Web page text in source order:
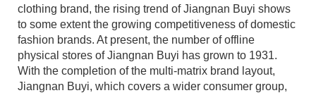
clothing brand, the rising trend of Jiangnan Buyi shows
to some extent the growing competitiveness of domestic
fashion brands. At present, the number of offline
physical stores of Jiangnan Buyi has grown to 1931.
With the completion of the multi-matrix brand layout,
Jiangnan Buyi, which covers a wider consumer group,